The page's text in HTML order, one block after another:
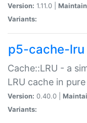
Version: 1.11.0 |
Variants:
p5-cache-lru
Cache::LRU - a
LRU cache in
Version: 0.40.0 |
Variants: